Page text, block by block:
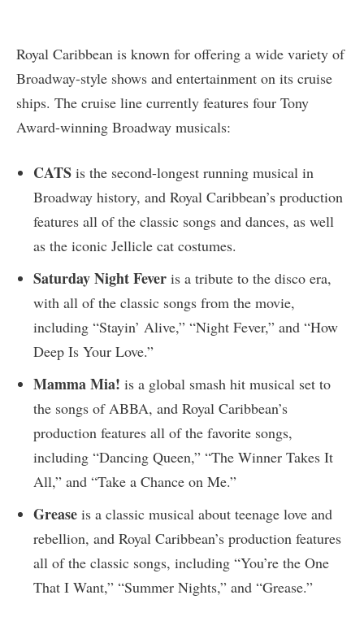
Royal Caribbean is known for offering a wide variety of
Broadway-style shows and entertainment on its cruise
ships. The cruise line currently features four Tony
Award-winning Broadway musicals:
CATS is the second-longest running musical in
Broadway history, and Royal Caribbean’s production
features all of the classic songs and dances, as well
as the iconic Jellicle cat costumes.
Saturday Night Fever is a tribute to the disco era,
with all of the classic songs from the movie,
including “Stayin’ Alive,” “Night Fever,” and “How
Deep Is Your Love.”
Mamma Mia! is a global smash hit musical set to
the songs of ABBA, and Royal Caribbean’s
production features all of the favorite songs,
including “Dancing Queen,” “The Winner Takes It
All,” and “Take a Chance on Me.”
Grease is a classic musical about teenage love and
rebellion, and Royal Caribbean’s production features
all of the classic songs, including “You’re the One
That I Want,” “Summer Nights,” and “Grease.”